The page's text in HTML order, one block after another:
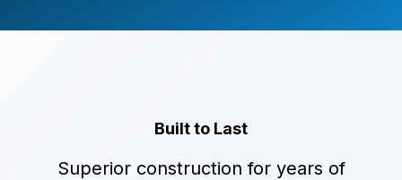
Built to Last
Superior construction for years of